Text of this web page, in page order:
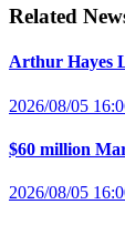
Related
Arthur Hayes
2026/08/05
$60 million
2026/08/05